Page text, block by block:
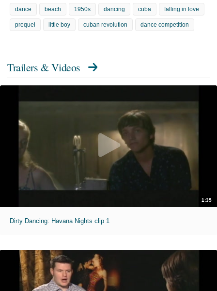
dance beach 1950s dancing cuba falling in love
prequel little boy cuban revolution dance competition
Trailers & Videos
1:35
Dirty Dancing: Havana Nights clip 1